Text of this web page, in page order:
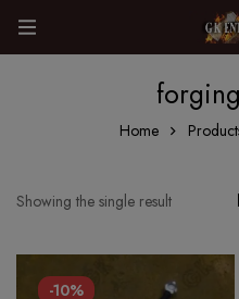
Home
Showing the single result
-10%